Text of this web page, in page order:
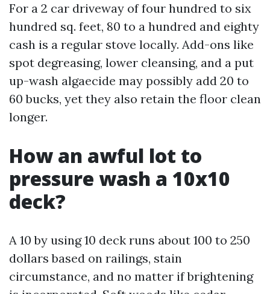
For a 2 car driveway of four hundred to six
hundred sq. feet, 80 to a hundred and eighty
cash is a regular stove locally. Add-ons like
spot degreasing, lower cleansing, and a put
up-wash algaecide may possibly add 20 to
60 bucks, yet they also retain the floor clean
longer.
How an awful lot to
pressure wash a 10x10
deck?
A 10 by using 10 deck runs about 100 to 250
dollars based on railings, stain
circumstance, and no matter if brightening